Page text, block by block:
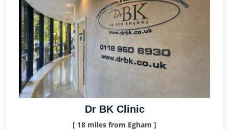
Dr BK Clinic
[ 18 miles from Egham ]